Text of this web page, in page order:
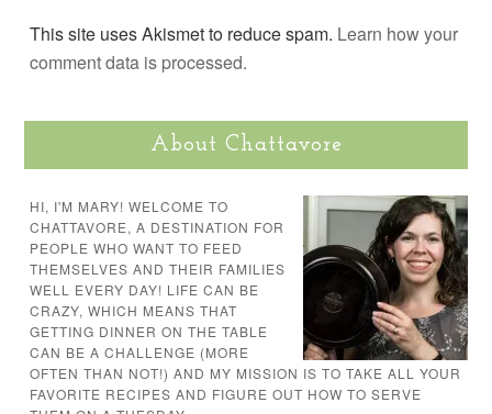
This site uses Akismet to reduce spam. Learn how your
comment data is processed.
About Chattavore
HI, I'M MARY! WELCOME TO
CHATTAVORE, A DESTINATION FOR
PEOPLE WHO WANT TO FEED
THEMSELVES AND THEIR FAMILIES
WELL EVERY DAY! LIFE CAN BE
CRAZY, WHICH MEANS THAT
GETTING DINNER ON THE TABLE
CAN BE A CHALLENGE (MORE
OFTEN THAN NOT!) AND MY MISSION IS TO TAKE ALL YOUR
FAVORITE RECIPES AND FIGURE OUT HOW TO SERVE